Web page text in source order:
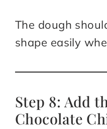
The dough
shape easily
Step 8: Add
Chocolate